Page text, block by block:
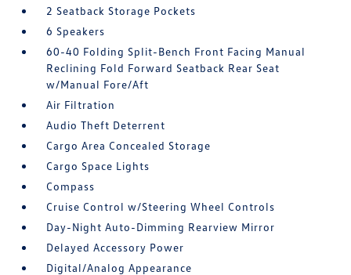
2 Seatback Storage Pockets
6 Speakers
60-40 Folding Split-Bench Front Facing Manual
Reclining Fold Forward Seatback Rear Seat
w/Manual Fore/Aft
Air Filtration
Audio Theft Deterrent
Cargo Area Concealed Storage
Cargo Space Lights
Compass
Cruise Control w/Steering Wheel Controls
Day-Night Auto-Dimming Rearview Mirror
Delayed Accessory Power
Digital/Analog Appearance